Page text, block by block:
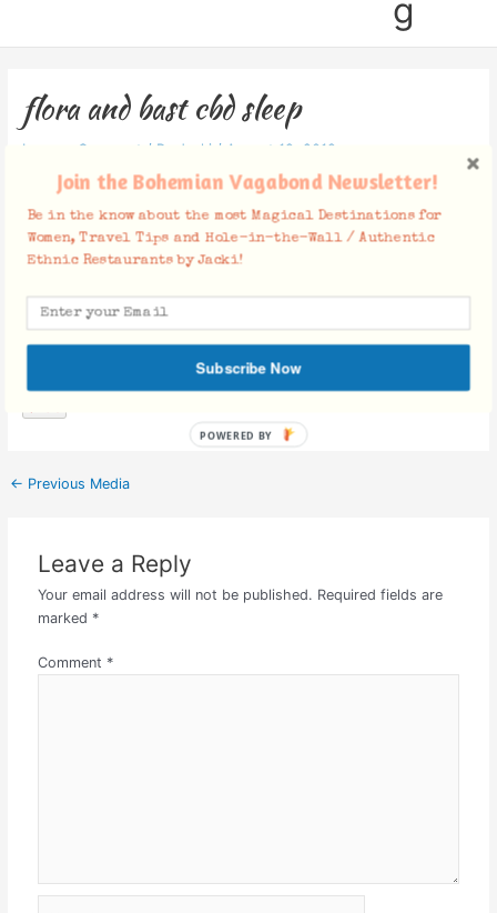
g
flora and bast cbd sleep
Leave a Comment / By Jacki / August 19, 2019
Facebook Comments
← Previous Media
Leave a Reply
Your email address will not be published. Required fields are
marked *
Comment *
Join the Bohemian Vagabond Newsletter!
Be in the know about the most Magical Destinations for
Women, Travel Tips and Hole-in-the-Wall / Authentic
Ethnic Restaurants by Jacki!
Subscribe Now
POWERED BY